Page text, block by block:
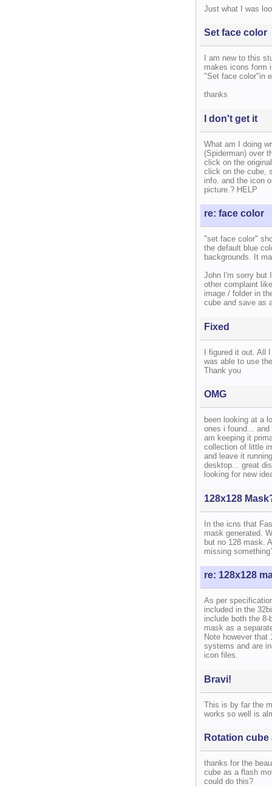
Just what I was
Set face color
I am new to this
makes icons form
"Set face color"in
thanks
I don't get it
What am I doing
(Spiderman) over
click on the
click on the cube,
info. and the icon
picture.? HELP
re: face color
"set face color"
the default blue
backgrounds. It
John I'm sorry but
other complaint
image / folder in
cube and save as
Fixed
I figured it out. All
was able to use
Thank you
OMG
been looking at a
ones i found...
am keeping it
collection of little
and leave it
desktop... great
looking for new
128x128
In the icns that
mask generated.
but no 128 mask.
missing
re: 128x128
As per
included in the
include both the
mask as a
Note however
systems and are
icon files.
Bravi!
This is by far the
works so well is
Rotation cube
thanks for the
cube as a flash
could do this?